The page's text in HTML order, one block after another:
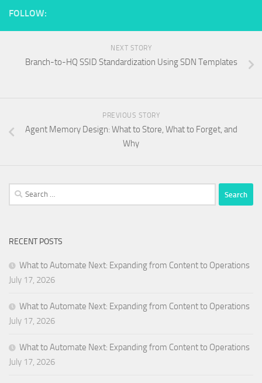
FOLLOW:
NEXT STORY
Branch-to-HQ SSID Standardization Using SDN Templates
PREVIOUS STORY
Agent Memory Design: What to Store, What to Forget, and
Why
Search
for:
RECENT POSTS
What to Automate Next: Expanding from Content to Operations
July 17, 2026
What to Automate Next: Expanding from Content to Operations
July 17, 2026
What to Automate Next: Expanding from Content to Operations
July 17, 2026